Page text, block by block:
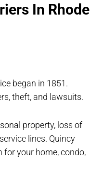
In Rhode
began in 1851.
theft, and lawsuits.
property, loss of
lines. Quincy
your home, condo,